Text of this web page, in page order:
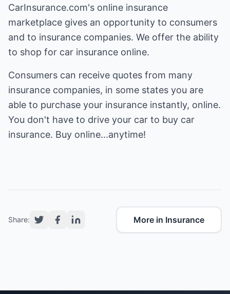
CarInsurance.com's online insurance
marketplace gives an opportunity to consumers
and to insurance companies. We offer the ability
to shop for car insurance online.
Consumers can receive quotes from many
insurance companies, in some states you are
able to purchase your insurance instantly, online.
You don't have to drive your car to buy car
insurance. Buy online...anytime!
Share: More in Insurance